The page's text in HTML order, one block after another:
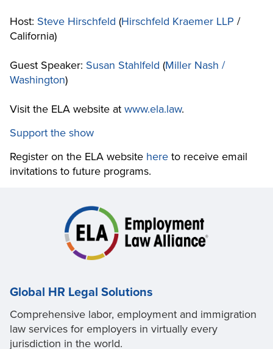
Host: Steve Hirschfeld (Hirschfeld Kraemer LLP /
California)
Guest Speaker: Susan Stahlfeld (Miller Nash /
Washington)
Visit the ELA website at www.ela.law.
Support the show
Register on the ELA website here to receive email
invitations to future programs.
Global HR Legal Solutions
Comprehensive labor, employment and immigration
law services for employers in virtually every
jurisdiction in the world.